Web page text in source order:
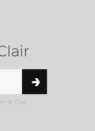
St. Clair